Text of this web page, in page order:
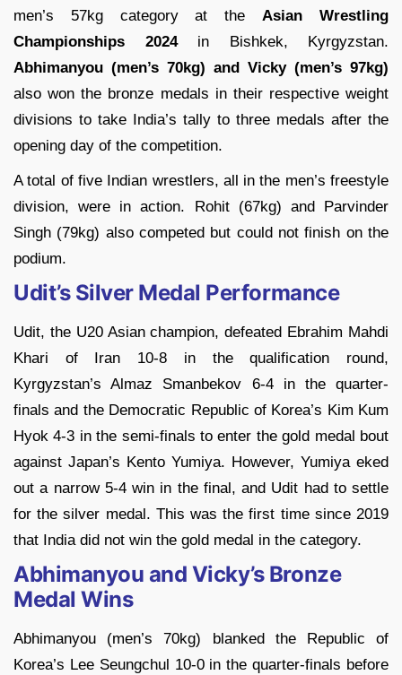
men’s 57kg category at theAsian Wrestling
Championships 2024in Bishkek, Kyrgyzstan.
Abhimanyou (men’s 70kg) and Vicky (men’s 97kg)
also won the bronze medals in their respective weight
divisions to take India’s tally to three medals after the
opening day of the competition.
A total of five Indian wrestlers, all in the men’s freestyle
division, were in action. Rohit (67kg) and Parvinder
Singh (79kg) also competed but could not finish on the
podium.
Udit’s Silver Medal Performance
Udit, the U20 Asian champion, defeated Ebrahim Mahdi
Khari of Iran 10-8 in the qualification round,
Kyrgyzstan’s Almaz Smanbekov 6-4 in the quarter-
finals and the Democratic Republic of Korea’s Kim Kum
Hyok 4-3 in the semi-finals to enter the gold medal bout
against Japan’s Kento Yumiya. However, Yumiya eked
out a narrow 5-4 win in the final, and Udit had to settle
for the silver medal. This was the first time since 2019
that India did not win the gold medal in the category.
Abhimanyou and Vicky’s Bronze
Medal Wins
Abhimanyou (men’s 70kg) blanked the Republic of
Korea’s Lee Seungchul 10-0 in the quarter-finals before